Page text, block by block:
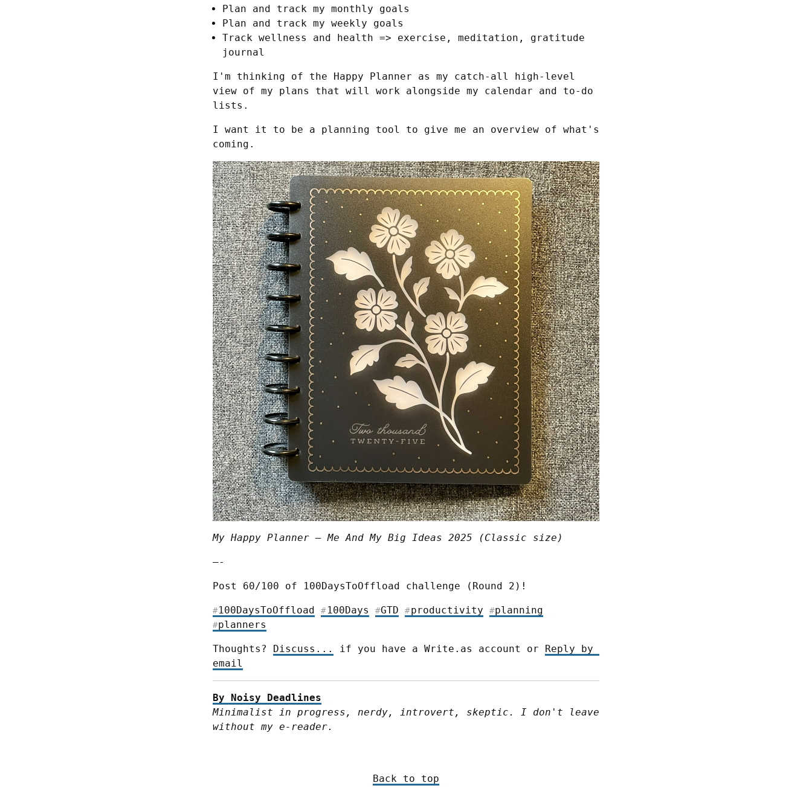
Plan and track my monthly goals
Plan and track my weekly goals
Track wellness and health => exercise, meditation, gratitude
journal
I'm thinking of the Happy Planner as my catch-all high-level
view of my plans that will work alongside my calendar and to-do
lists.
I want it to be a planning tool to give me an overview of what's
coming.
My Happy Planner – Me And My Big Ideas 2025 (Classic size)
—-
Post 60/100 of 100DaysToOffload challenge (Round 2)!
#100DaysToOffload # 100Days #GTD #productivity #planning
#planners
Thoughts? Discuss... if you have a Write.as account or Reply by
email
By Noisy Deadlines
Minimalist in progress, nerdy, introvert, skeptic. I don't leave
without my e-reader.
Back to top